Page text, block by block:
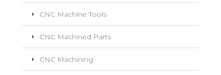
CNC Machine Tools
CNC Machined Parts
CNC Machining